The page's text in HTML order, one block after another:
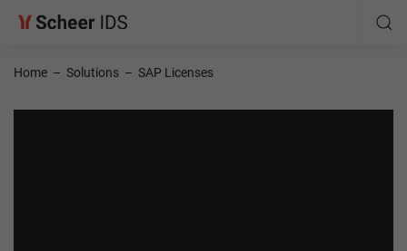
Home – Solutions – SAP Licenses